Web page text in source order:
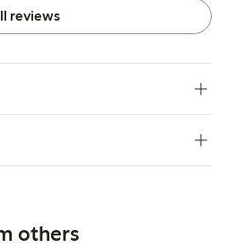
reviews
others